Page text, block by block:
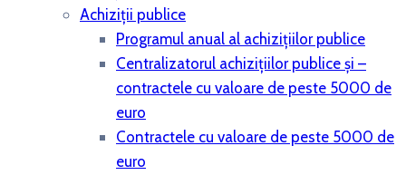
Achiziţii publice
Programul anual al achiziţiilor publice
Centralizatorul achiziţiilor publice şi –
contractele cu valoare de peste 5000 de
euro
Contractele cu valoare de peste 5000 de
euro